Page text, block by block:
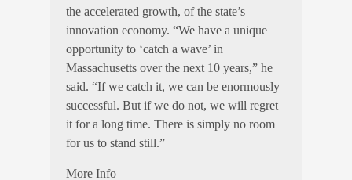
the accelerated growth, of the state’s
innovation economy. “We have a unique
opportunity to ‘catch a wave’ in
Massachusetts over the next 10 years,” he
said. “If we catch it, we can be enormously
successful. But if we do not, we will regret
it for a long time. There is simply no room
for us to stand still.”
More Info